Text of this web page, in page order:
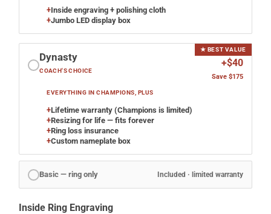
+Inside engraving + polishing cloth
+Jumbo LED display box
★ BEST VALUE
Dynasty
COACH'S CHOICE
+$40
Save $175
EVERYTHING IN CHAMPIONS, PLUS
+Lifetime warranty (Champions is limited)
+Resizing for life — fits forever
+Ring loss insurance
+Custom nameplate box
Basic — ring only Included · limited warranty
Inside Ring Engraving